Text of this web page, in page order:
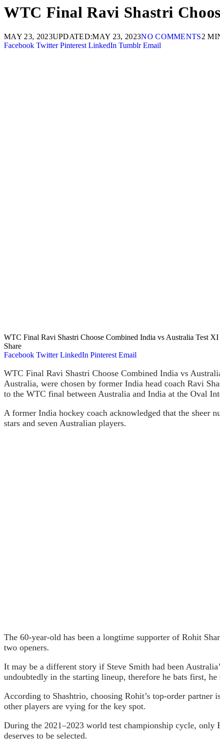
WTC Final Ravi Shastri
MAY 23, 2023UPDATED:MAY 23, 2023NO COMMENTS2
Facebook Twitter Pinterest LinkedIn Tumblr Email
WTC Final Ravi Shastri Choose Combined India vs Australia Test XI
Share
Facebook Twitter LinkedIn Pinterest Email
WTC Final Ravi Shastri Choose Combined India vs
Australia, were chosen by former India head coach Ravi
to the WTC final between Australia and India at the Oval
A former India hockey coach acknowledged that the sheer
stars and seven Australian players.
The 60-year-old has been a longtime supporter of Rohit
two openers.
It may be a different story if Steve Smith had been
undoubtedly in the starting lineup, therefore he bats first, he
According to Shashtrio, choosing Rohit’s top-order
other players are vying for the key spot.
During the 2021–2023 world test championship cycle, only
deserves to be selected.